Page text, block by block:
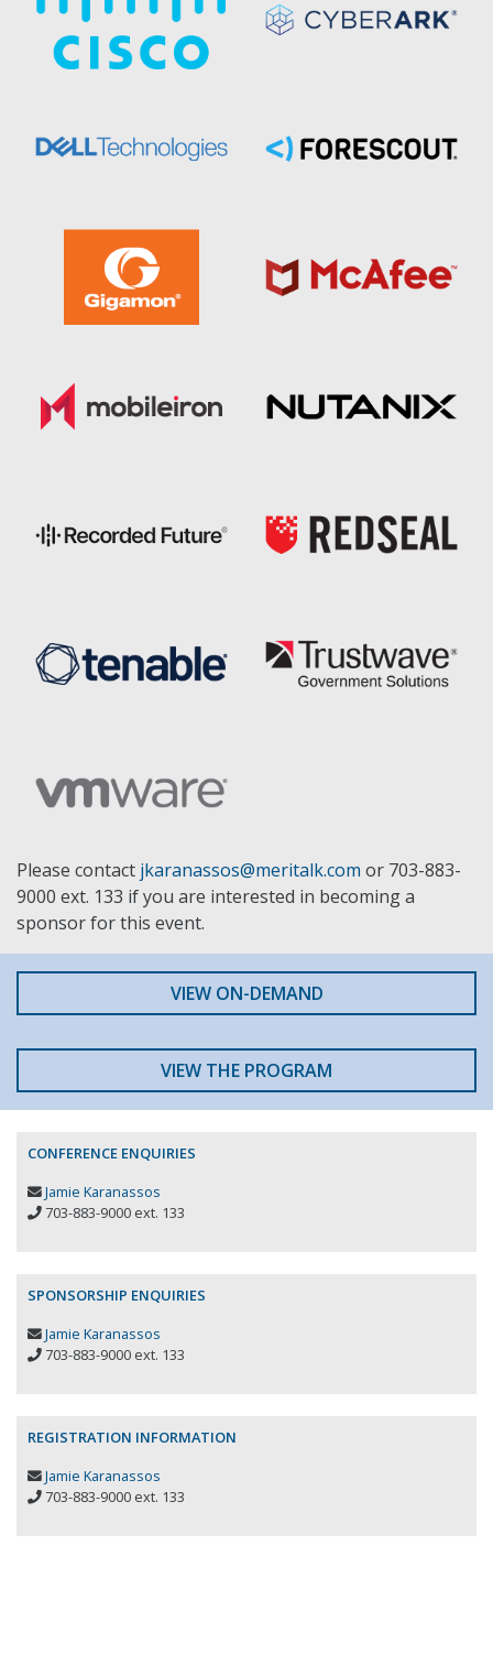
Please contact jkaranassos@meritalk.com or 703-883-
9000 ext. 133 if you are interested in becoming a
sponsor for this event.
VIEW ON-DEMAND
VIEW THE PROGRAM
CONFERENCE ENQUIRIES
Jamie Karanassos
703-883-9000 ext. 133
SPONSORSHIP ENQUIRIES
Jamie Karanassos
703-883-9000 ext. 133
REGISTRATION INFORMATION
Jamie Karanassos
703-883-9000 ext. 133